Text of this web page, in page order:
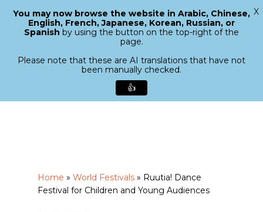
search
Menu
Home » World Festivals » Ruutia! Dance
Festival for Children and Young Audiences
Close
You may now browse the website in Arabic, Chinese,
English, French, Japanese, Korean, Russian, or
Spanish by using the button on the top-right of the
page.
Please note that these are AI translations that have not
been manually checked.
👍
X